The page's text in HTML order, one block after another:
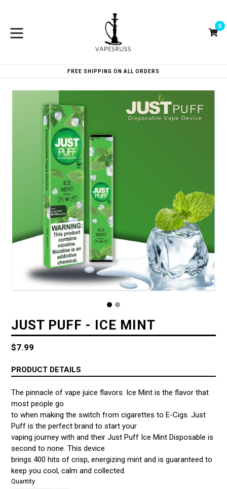
content
0
FREE SHIPPING ON ALL ORDERS
JUST PUFF - ICE MINT
Regular
$7.99
PRODUCT DETAILS
The pinnacle of vape juice flavors. Ice Mint is the flavor that
most people go
to when making the switch from cigarettes to E-Cigs. Just
Puff is the perfect brand to start your
vaping journey with and their Just Puff Ice Mint Disposable is
second to none. This device
brings 400 hits of crisp, energizing mint and is guaranteed to
keep you cool, calm and collected.
Quantity